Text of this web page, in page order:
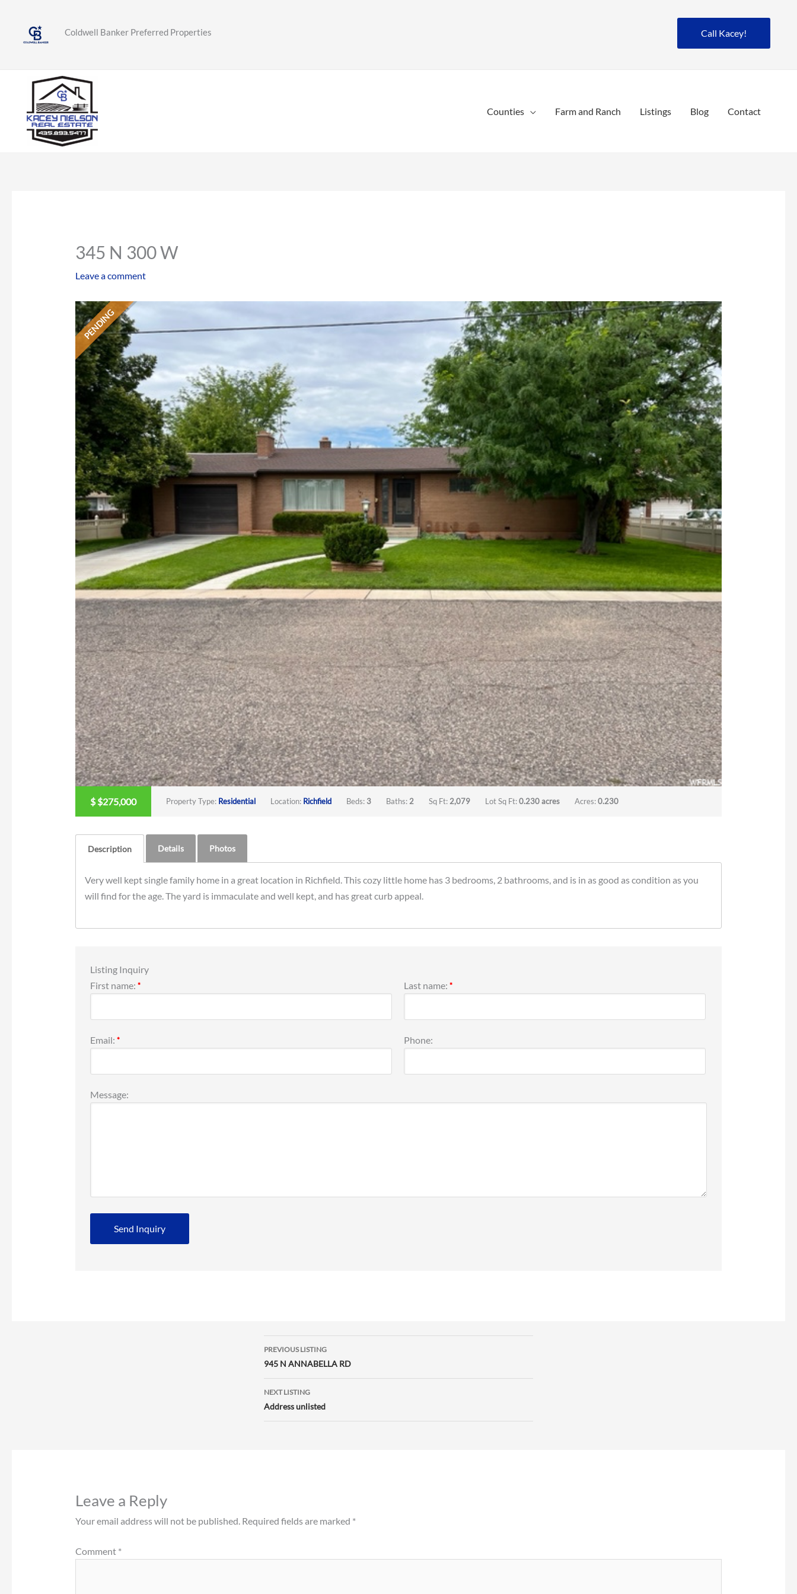
content
Coldwell Banker Preferred Properties Call Kacey!
Counties Farm and Ranch Listings Blog Contact
345 N 300 W
Leave a comment
PENDING
$$275,000 Property Type: Residential Location: Richfield Beds: 3 Baths: 2 Sq Ft: 2,079 Lot Sq Ft:0.230 acres Acres:0.230
Description Details Photos
Very well kept single family home in a great location in Richfield. This cozy little home has 3 bedrooms, 2 bathrooms, and is in as good as condition as you
will find for the age. The yard is immaculate and well kept, and has great curb appeal.
Listing Inquiry
First name: * Last name:*
Email: * Phone:
Message:
navigation
PREVIOUS LISTING
945 N ANNABELLA RD
NEXT LISTING
Address unlisted
Leave a Reply
Your email address will not be published. Required fields are marked *
Comment *